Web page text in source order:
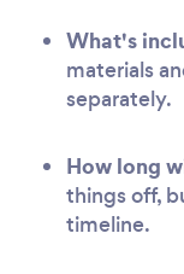
What's
materials
separately.
How long
things off,
timeline.